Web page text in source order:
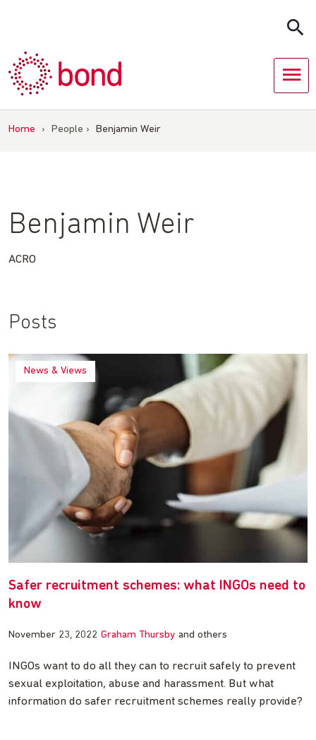
Home › People › Benjamin Weir
Benjamin Weir
ACRO
Posts
News & Views
Safer recruitment schemes: what INGOs need to
know
November 23, 2022 Graham Thursby and others
INGOs want to do all they can to recruit safely to prevent
sexual exploitation, abuse and harassment. But what
information do safer recruitment schemes really provide?